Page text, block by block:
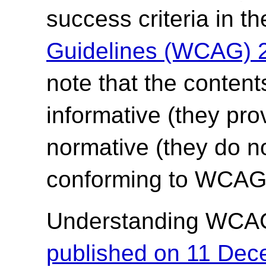
success criteria in
Guidelines (WCAG)
note that the
informative (they
normative (they do
conforming to
Understanding
published on 11